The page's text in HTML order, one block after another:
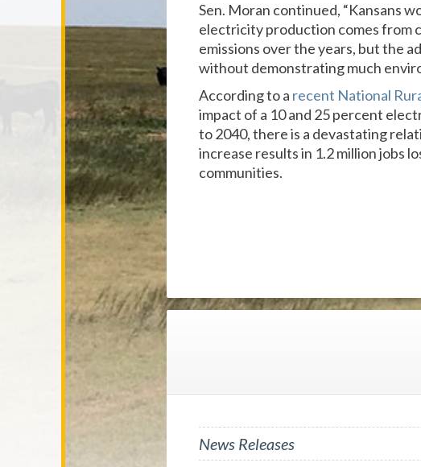
Sen. Moran continued, “Kansans
electricity production comes from
emissions over the years, but the
without demonstrating much
According to a recent National
impact of a 10 and 25 percent
to 2040, there is a devastating
increase results in 1.2 million jobs
communities.
News Releases